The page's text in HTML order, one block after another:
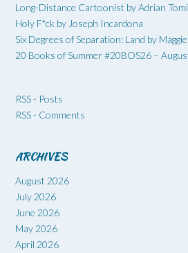
Long-Distance Cartoonist by Adrian
Holy F*ck by Joseph Incardona
Six Degrees of Separation: Land by
20 Books of Summer #20BOS26 –
RSS - Posts
RSS - Comments
ARCHIVES
August 2026
July 2026
June 2026
May 2026
April 2026